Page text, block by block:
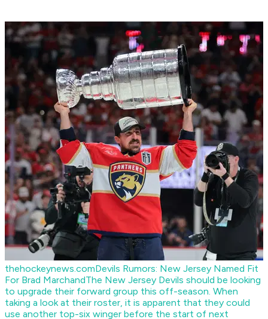
thehockeynews.comDevils Rumors: New Jersey Named Fit
For Brad MarchandThe New Jersey Devils should be looking
to upgrade their forward group this off-season. When
taking a look at their roster, it is apparent that they could
use another top-six winger before the start of next